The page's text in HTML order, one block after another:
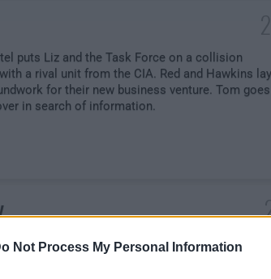
Not Process My Personal Information
puts Liz and the Task Force on a collision
a rival unit from the CIA. Red and Hawkins lay
for their new business venture. Tom goes
in search of information.
the Task Force on a mission to stop the
of once-dormant cuddle-for-hire ring. Tom